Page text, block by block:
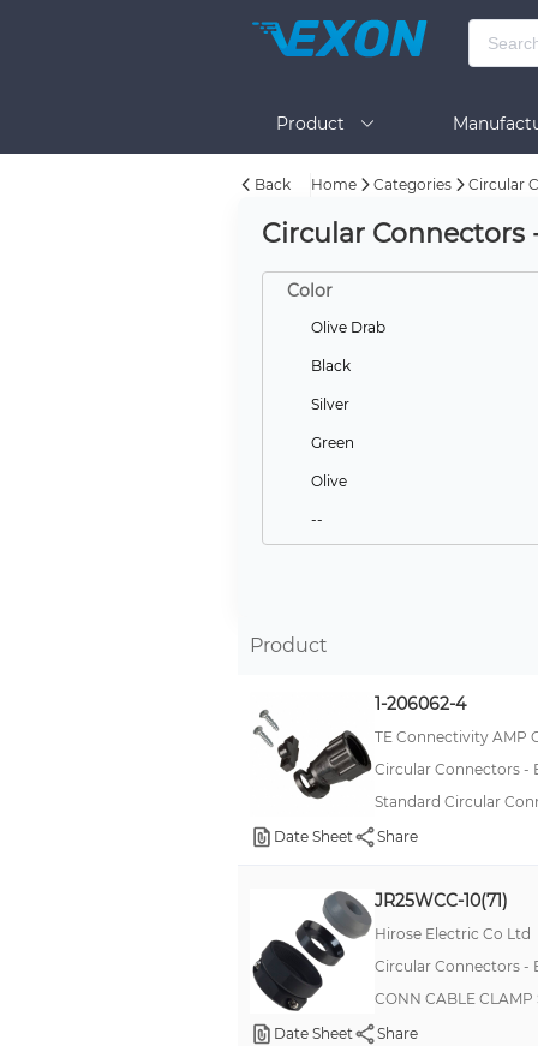
Product
Back Home Categories Circular
Circular Connectors
Color
Olive Drab
Black
Silver
Green
Olive
--
Grey
Grey, Silver
Opaque White
Red
Warm White
blue
Product
1-206062-4
TE Connectivity AMP
Circular Connectors -
Standard Circular
Date Sheet
Share
JR25WCC-10(71)
Hirose Electric Co Ltd
Circular Connectors -
CONN CABLE CLAMP
Date Sheet
Share